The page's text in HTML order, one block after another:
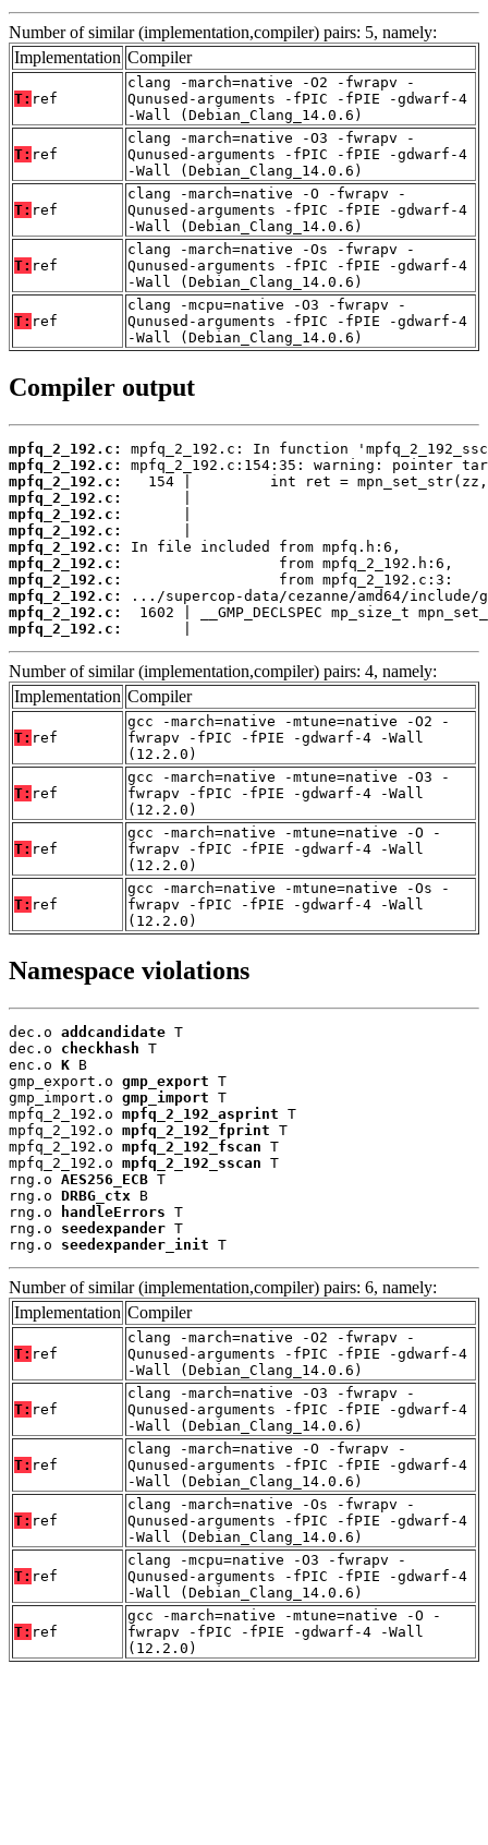
Number of similar (implementation,compiler) pairs: 5, namely:
Implementation Compiler
T: ref
clang -march=native -O2 -fwrapv -
Qunused-arguments -fPIC -fPIE -gdwarf-4
-Wall (Debian_Clang_14.0.6)
T: ref
clang -march=native -O3 -fwrapv -
Qunused-arguments -fPIC -fPIE -gdwarf-4
-Wall (Debian_Clang_14.0.6)
T: ref
clang -march=native -O -fwrapv -
Qunused-arguments -fPIC -fPIE -gdwarf-4
-Wall (Debian_Clang_14.0.6)
T: ref
clang -march=native -Os -fwrapv -
Qunused-arguments -fPIC -fPIE -gdwarf-4
-Wall (Debian_Clang_14.0.6)
T: ref
clang -mcpu=native -O3 -fwrapv -
Qunused-arguments -fPIC -fPIE -gdwarf-4
-Wall (Debian_Clang_14.0.6)
Compiler output
mpfq_2_192.c:
mpfq_2_192.c:
mpfq_2_192.c:
mpfq_2_192.c:
mpfq_2_192.c:
mpfq_2_192.c:
mpfq_2_192.c:
mpfq_2_192.c:
mpfq_2_192.c:
mpfq_2_192.c:
mpfq_2_192.c:
mpfq_2_192.c:
Number of similar (implementation,compiler) pairs: 4, namely:
Implementation Compiler
T: ref
gcc -march=native -mtune=native -O2 -
fwrapv -fPIC -fPIE -gdwarf-4 -Wall
(12.2.0)
T: ref
gcc -march=native -mtune=native -O3 -
fwrapv -fPIC -fPIE -gdwarf-4 -Wall
(12.2.0)
T: ref
gcc -march=native -mtune=native -O -
fwrapv -fPIC -fPIE -gdwarf-4 -Wall
(12.2.0)
T: ref
gcc -march=native -mtune=native -Os -
fwrapv -fPIC -fPIE -gdwarf-4 -Wall
(12.2.0)
Namespace violations
dec.o addcandidate T
dec.o checkhash T
enc.o K B
gmp_export.o gmp_export T
gmp_import.o gmp_import T
mpfq_2_192.o mpfq_2_192_asprint T
mpfq_2_192.o mpfq_2_192_fprint T
mpfq_2_192.o mpfq_2_192_fscan T
mpfq_2_192.o mpfq_2_192_sscan T
rng.o AES256_ECB T
rng.o DRBG_ctx B
rng.o
handleErrors T
rng.o seedexpander T
rng.o seedexpander_init T
Number of similar (implementation,compiler) pairs: 6, namely:
Implementation Compiler
T: ref
clang -march=native -O2 -fwrapv -
Qunused-arguments -fPIC -fPIE -gdwarf-4
-Wall (Debian_Clang_14.0.6)
T: ref
clang -march=native -O3 -fwrapv -
Qunused-arguments -fPIC -fPIE -gdwarf-4
-Wall (Debian_Clang_14.0.6)
T: ref
clang -march=native -O -fwrapv -
Qunused-arguments -fPIC -fPIE -gdwarf-4
-Wall (Debian_Clang_14.0.6)
T: ref
clang -march=native -Os -fwrapv -
Qunused-arguments -fPIC -fPIE -gdwarf-4
-Wall (Debian_Clang_14.0.6)
T: ref
clang -mcpu=native -O3 -fwrapv -
Qunused-arguments -fPIC -fPIE -gdwarf-4
-Wall (Debian_Clang_14.0.6)
T: ref
gcc -march=native -mtune=native -O -
fwrapv -fPIC -fPIE -gdwarf-4 -Wall
(12.2.0)